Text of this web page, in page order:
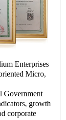
Enterprises
Micro,
Government
growth
corporate